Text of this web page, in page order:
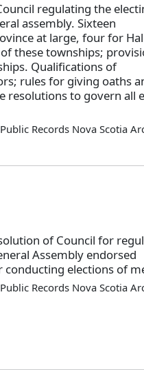
regulating the
assembly. Sixteen
at large, four for
these townships;
Qualifications of
rules for giving oaths
resolutions to govern all
Records Nova Scotia
of Council for
Assembly endorsed
elections of
Records Nova Scotia